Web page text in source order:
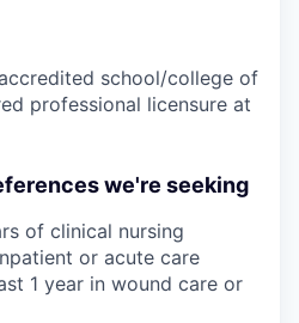
school/college of
professional licensure at
we're seeking
of clinical nursing
or acute care
1 year in wound care or